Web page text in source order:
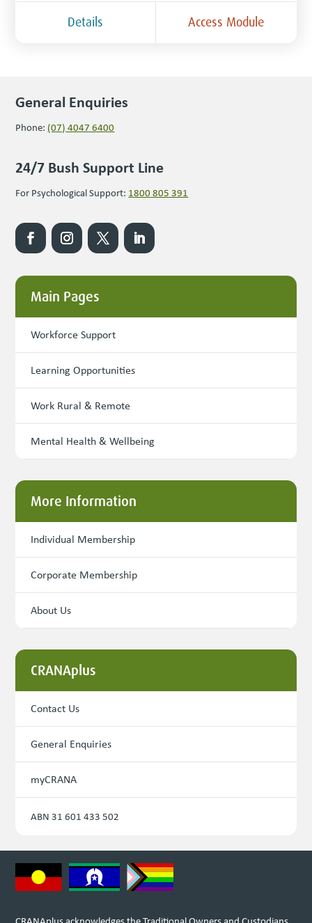
Details Access Module
General Enquiries
Phone: (07) 4047 6400
24/7 Bush Support Line
For Psychological Support: 1800 805 391
Main Pages
Workforce Support
Learning Opportunities
Work Rural & Remote
Mental Health & Wellbeing
More Information
Individual Membership
Corporate Membership
About Us
CRANAplus
Contact Us
General Enquiries
myCRANA
ABN 31 601 433 502